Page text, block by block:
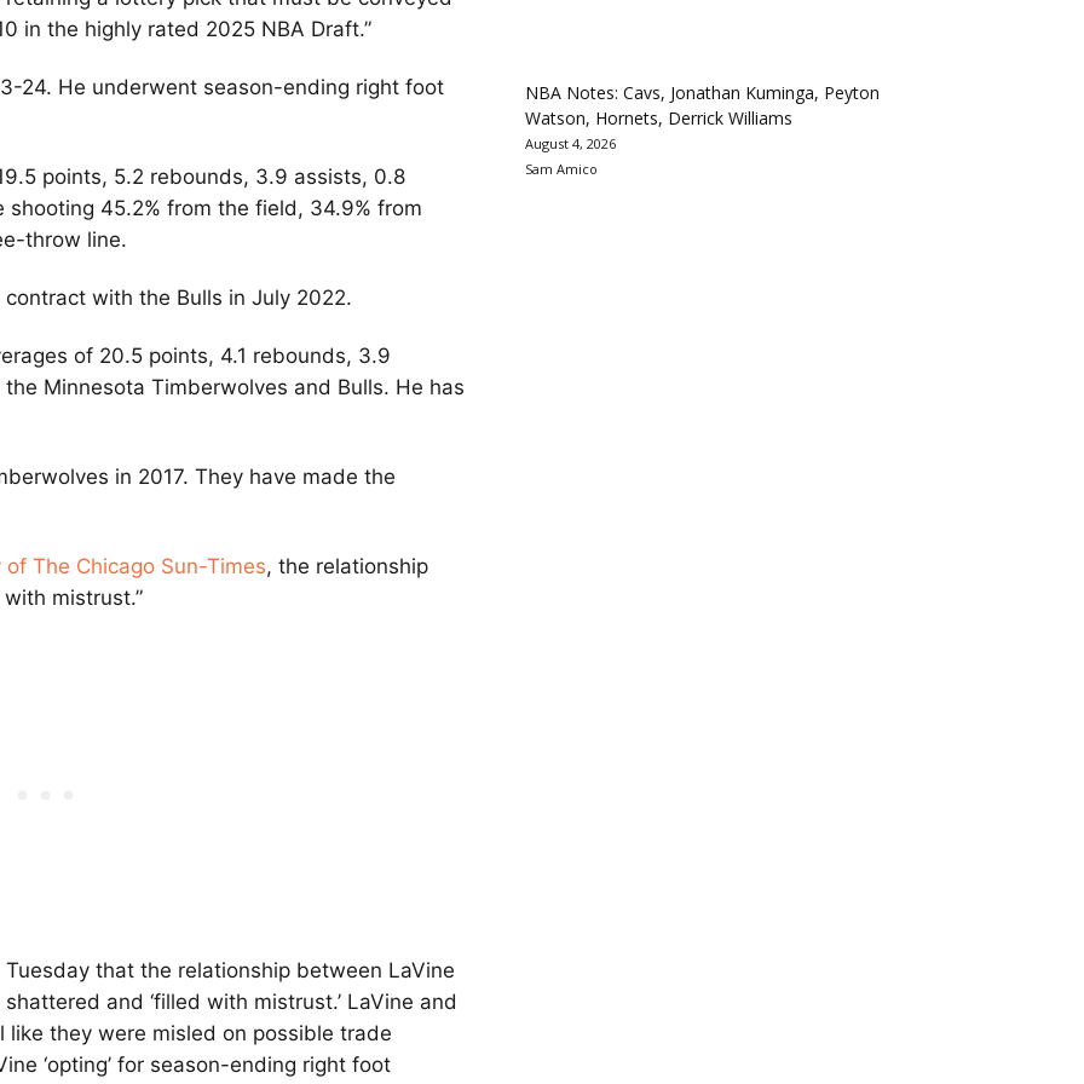
in the highly rated 2025 NBA Draft.”
24. He underwent season-ending right foot
points, 5.2 rebounds, 3.9 assists, 0.8
45.2% from the field, 34.9% from
throw line.
with the Bulls in July 2022.
of 20.5 points, 4.1 rebounds, 3.9
Minnesota Timberwolves and Bulls. He has
in 2017. They have made the
of The Chicago Sun-Times, the relationship
mistrust.”
that the relationship between LaVine
and ‘filled with mistrust.’ LaVine and
they were misled on possible trade
‘opting’ for season-ending right foot
NBA Notes: Cavs, Jonathan Kuminga, Peyton
Watson, Hornets, Derrick Williams
August 4, 2026
Sam Amico